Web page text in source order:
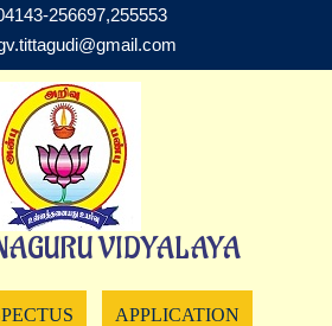
256697,255553
VIDYALAYA
APPLICATION